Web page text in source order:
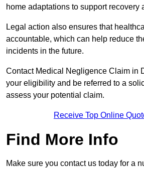
home adaptations to support recovery
Legal action also ensures that
accountable, which can help reduce
incidents in the future.
Contact Medical Negligence Claim in
your eligibility and be referred to a
assess your potential claim.
Receive Top Online
Find More Info
Make sure you contact us today for a